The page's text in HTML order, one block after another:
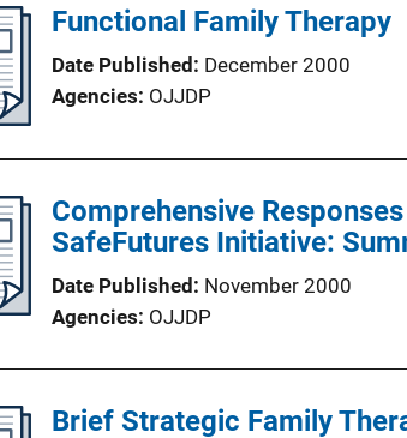
Functional Family Therapy
Date Published
December 2000
Agencies OJJDP
Comprehensive
SafeFutures Initiative:
Date Published
November 2000
Agencies OJJDP
Brief Strategic Family